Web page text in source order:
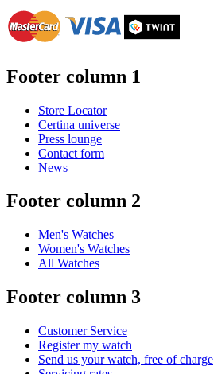
Footer column 1
Store Locator
Certina universe
Press lounge
Contact form
News
Footer column 2
Men's Watches
Women's Watches
All Watches
Footer column 3
Customer Service
Register my watch
Send us your watch, free of charge